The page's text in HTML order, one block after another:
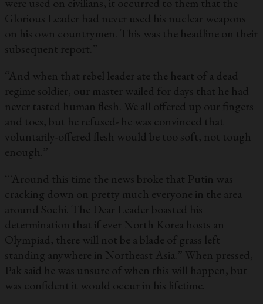
were used on civilians, it occurred to them that the
Glorious Leader had never used his nuclear weapons
on his own countrymen. This was the headline on their
subsequent report.”
“And when that rebel leader ate the heart of a dead
regime soldier, our master wailed for days that he had
never tasted human flesh. We all offered up our fingers
and toes, but he refused- he was convinced that
voluntarily-offered flesh would be too soft, not tough
enough.”
“‘Around this time the news broke that Putin was
cracking down on pretty much everyone in the area
around Sochi. The Dear Leader boasted his
determination that if ever North Korea hosts an
Olympiad, there will not be a blade of grass left
standing anywhere in Northeast Asia.” When pressed,
Pak said he was unsure of when this will happen, but
was confident it would occur in his lifetime.